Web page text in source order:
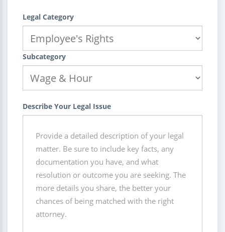
Legal Category
Subcategory
Describe Your Legal Issue